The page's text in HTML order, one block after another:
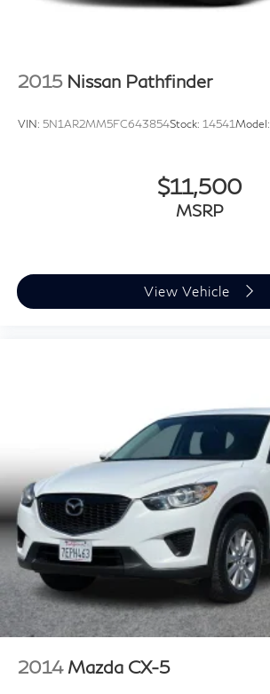
2015 Nissan Pathfinder
VIN: 5N1AR2MM5FC643854Stock: 14541Model:
$11,500
MSRP
View Vehicle
2014 Mazda CX-5